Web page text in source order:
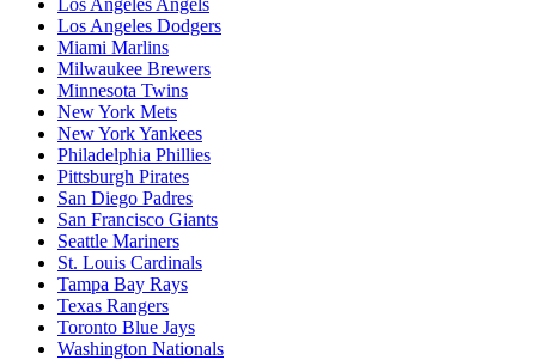
Los Angeles Dodgers
Miami Marlins
Milwaukee Brewers
Minnesota Twins
New York Mets
New York Yankees
Philadelphia Phillies
Pittsburgh Pirates
San Diego Padres
San Francisco Giants
Seattle Mariners
St. Louis Cardinals
Tampa Bay Rays
Texas Rangers
Toronto Blue Jays
Washington Nationals